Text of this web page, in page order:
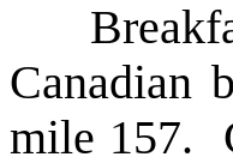
Canadian
mile 157.